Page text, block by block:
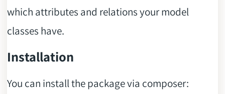
which attributes and relations your model
classes have.
Installation
You can install the package via composer: